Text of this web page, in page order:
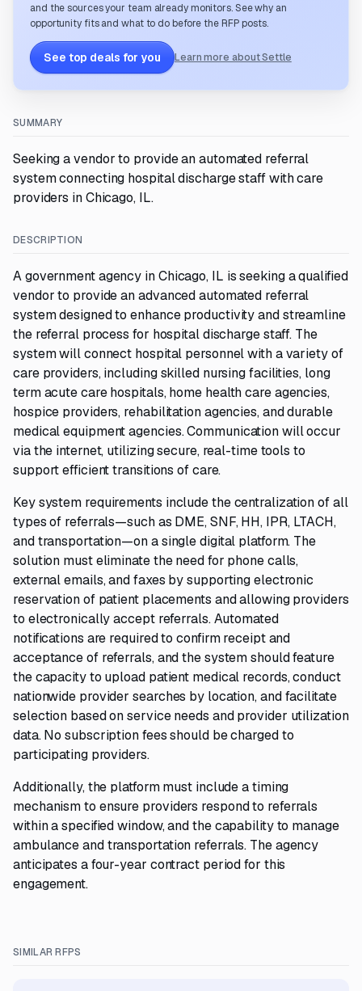
and the sources your team already monitors. See why an
opportunity fits and what to do before the RFP posts.
See top deals for you Learn more about Settle
SUMMARY
Seeking a vendor to provide an automated referral
system connecting hospital discharge staff with care
providers in Chicago, IL.
DESCRIPTION
A government agency in Chicago, IL is seeking a qualified
vendor to provide an advanced automated referral
system designed to enhance productivity and streamline
the referral process for hospital discharge staff. The
system will connect hospital personnel with a variety of
care providers, including skilled nursing facilities, long
term acute care hospitals, home health care agencies,
hospice providers, rehabilitation agencies, and durable
medical equipment agencies. Communication will occur
via the internet, utilizing secure, real-time tools to
support efficient transitions of care.
Key system requirements include the centralization of all
types of referrals—such as DME, SNF, HH, IPR, LTACH,
and transportation—on a single digital platform. The
solution must eliminate the need for phone calls,
external emails, and faxes by supporting electronic
reservation of patient placements and allowing providers
to electronically accept referrals. Automated
notifications are required to confirm receipt and
acceptance of referrals, and the system should feature
the capacity to upload patient medical records, conduct
nationwide provider searches by location, and facilitate
selection based on service needs and provider utilization
data. No subscription fees should be charged to
participating providers.
Additionally, the platform must include a timing
mechanism to ensure providers respond to referrals
within a specified window, and the capability to manage
ambulance and transportation referrals. The agency
anticipates a four-year contract period for this
engagement.
SIMILAR RFPS